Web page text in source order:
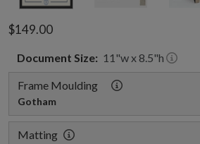
$149.00
Document Size: 11 "w x8.5"h
Frame Moulding
Gotham
Matting